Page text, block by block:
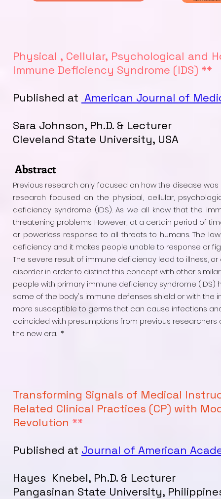
Physical , Cellular, Psychological and
Immune Deficiency Syndrome (IDS) **
Published at American Journal of
Sara Johnson, Ph.D. & Lecturer
Cleveland State University, USA
Abstract
Previous research only focused on how the disease
research focused on the physical, cellular,
deficiency syndrome (IDS). As we all know that the
threatening problems. However, at a certain period of
or powerless response to all threats to humans. The
deficiency and it makes people unable to response or
The severe result of immune deficiency lead to illness,
disorder in order to distinct this concept with other
people with primary immune deficiency syndrome
some of the body's immune defenses shield or with the
more susceptible to germs that can cause infections
coincided with presumptions from previous
the new era. *
Transforming Signals of Medical
Related Clinical Practices (CP) with
Revolution **
Published at Journal of American
Hayes Knebel, Ph.D. & Lecturer
Pangasinan State University,